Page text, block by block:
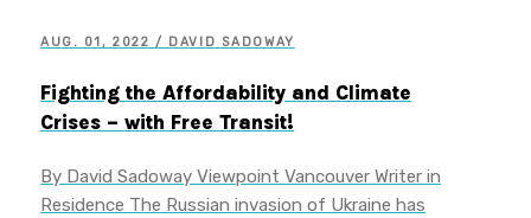
AUG. 01, 2022 / DAVID SADOWAY
Fighting the Affordability and Climate
Crises – with Free Transit!
By David Sadoway Viewpoint Vancouver Writer in
Residence The Russian invasion of Ukraine has